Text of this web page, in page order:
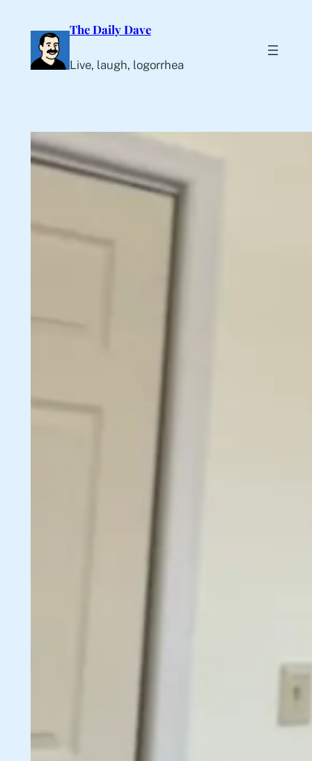
content
The Daily Dave
Live, laugh, logorrhea